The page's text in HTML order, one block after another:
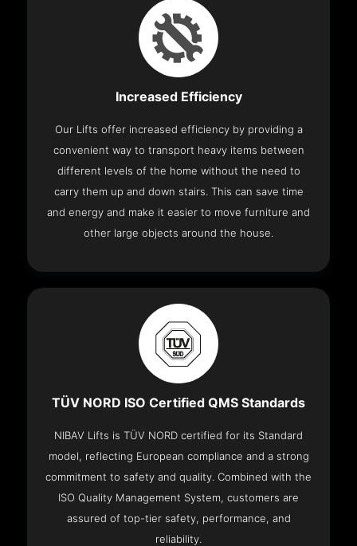
Increased Efficiency
Our Lifts offer increased efficiency by providing a
convenient way to transport heavy items between
different levels of the home without the need to
carry them up and down stairs. This can save time
and energy and make it easier to move furniture and
other large objects around the house.
TÜV NORD ISO Certified QMS Standards
NIBAV Lifts is TÜV NORD certified for its Standard
model, reflecting European compliance and a strong
commitment to safety and quality. Combined with the
ISO Quality Management System, customers are
assured of top-tier safety, performance, and
reliability.